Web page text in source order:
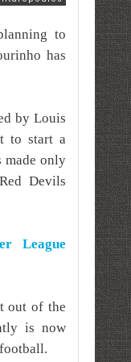
to
has
by Louis
to start a
made only
Devils
League
out of the
is now